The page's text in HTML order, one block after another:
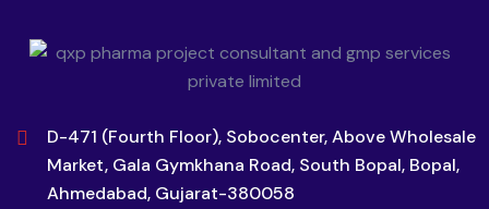
D-471 (Fourth Floor), Sobocenter, Above Wholesale
Market, Gala Gymkhana Road, South Bopal, Bopal,
Ahmedabad, Gujarat-380058